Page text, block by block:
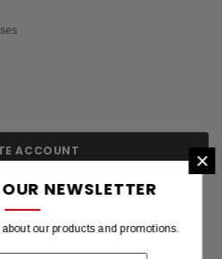
ACCOUNT ×
NEWSLETTER
our products and promotions.